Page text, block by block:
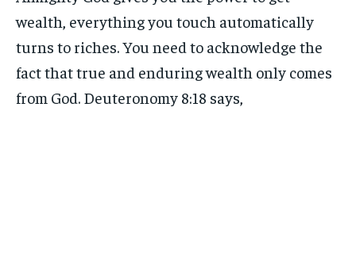
wealth, everything you touch automatically
turns to riches. You need to acknowledge the
fact that true and enduring wealth only comes
from God. Deuteronomy 8:18 says,